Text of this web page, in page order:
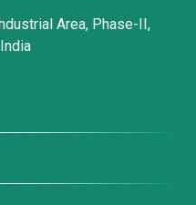
Area, Phase-II,